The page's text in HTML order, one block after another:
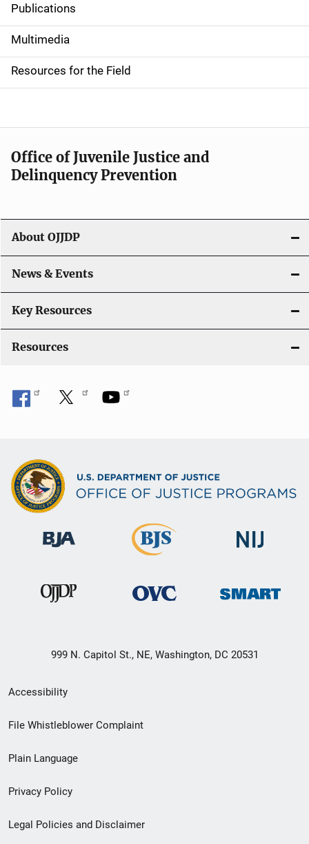
S
i
d
e
n
a
v
g
a
t
i
o
Publications
Multimedia
Resources for the Field
Office of Juvenile Justice and
Delinquency Prevention
About OJJDP
News & Events
Key Resources
Resources
999 N. Capitol St., NE, Washington, DC 20531
Secondary
Footer
menu
Accessibility
File Whistleblower Complaint
Plain Language
Privacy Policy
Legal Policies and Disclaimer